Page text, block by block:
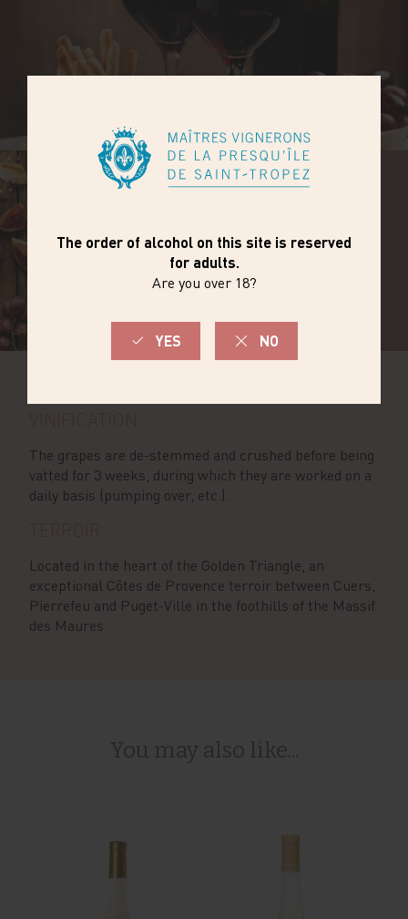
DISCOVER THE
The grapes are de-stemmed and crushed before being
vatted for 3 weeks, during which they are worked on a
daily basis (pumping over, etc.).
Located in the heart of the Golden Triangle, an
exceptional Côtes de Provence terroir between Cuers,
Pierrefeu and Puget-Ville in the foothills of the Massif
des Maures.
You may also like...